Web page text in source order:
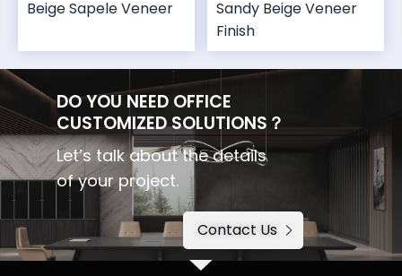
Beige Sapele Veneer
Sandy Beige Veneer
Finish
DO YOU NEED OFFICE
CUSTOMIZED SOLUTIONS？
Let’s talk about the details
of your project.
Contact Us